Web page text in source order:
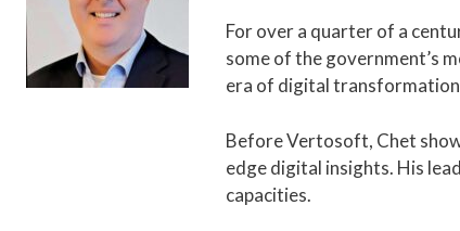
For over a quarter of a
some of the government’s
era of digital
Before Vertosoft, Chet
edge digital insights. His
capacities.